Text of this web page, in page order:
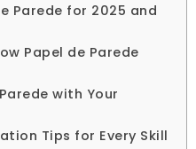
Parede for 2025 and
Papel de Parede
with Your
Tips for Every Skill